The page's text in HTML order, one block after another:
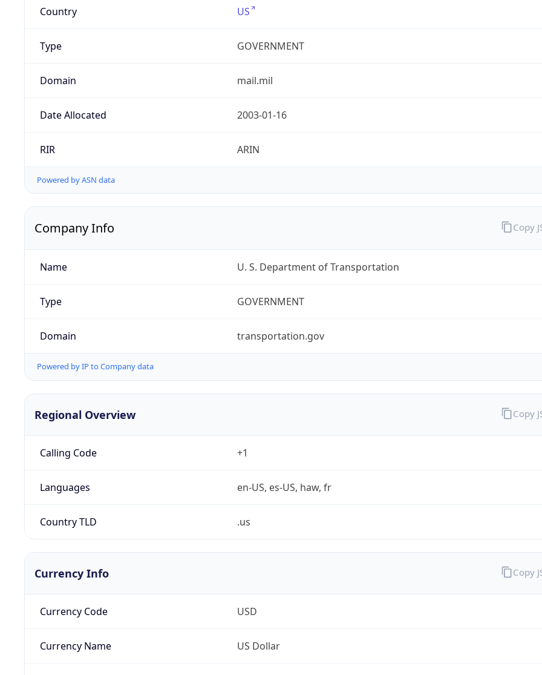
Country US
Type GOVERNMENT
Domain mail.mil
Date Allocated 2003-01-16
RIR ARIN
Powered by ASN data
Company Info
Name U. S. Department of Transportation
Type GOVERNMENT
Domain transportation.gov
Powered by IP to Company data
Copy
Regional Overview
Calling Code +1
Languages en-US, es-US, haw, fr
Country TLD .us
Copy
Currency Info
Currency Code USD
Currency Name US Dollar
Copy